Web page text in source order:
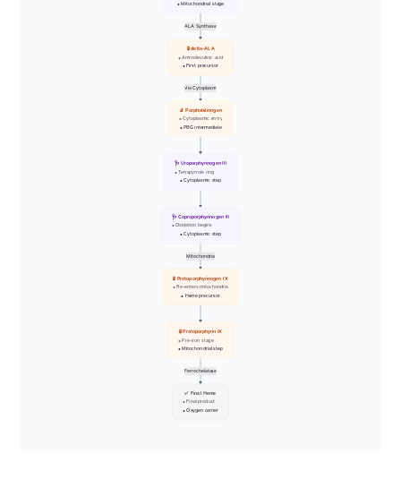
ALA Synthase
Via Cytoplasm
Mitochondria
Ferrochelatase
• Mitochondrial stage
🧪 delta-ALA
• Aminolevulinic acid
• First precursor
🔬 Porphobilinogen
• Cytoplasmic entry
• PBG intermediate
🩺 Uroporphyrinogen III
• Tetrapyrrole ring
• Cytoplasmic step
🩺 Coproporphyrinogen III
• Oxidation begins
• Cytoplasmic step
🧪 Protoporphyrinogen IX
• Re-enters mitochondria
• Heme precursor
🧪 Protoporphyrin IX
• Pre-iron stage
• Mitochondrial step
✅ Final Heme
• Final product
• Oxygen carrier